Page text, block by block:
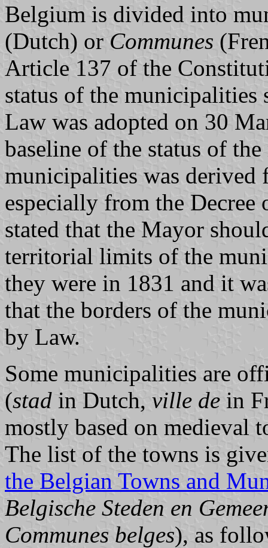
Belgium is divided into
(Dutch) or Communes
Article 137 of the
status of the municipalities
Law was adopted on 30
baseline of the status of
municipalities was derived
especially from the
stated that the Mayor
territorial limits of the
they were in 1831 and it
that the borders of the
by Law.
Some municipalities are
(stad in Dutch, ville de in
mostly based on medieval
The list of the towns is
the Belgian Towns and
Belgische Steden en
Communes belges), as